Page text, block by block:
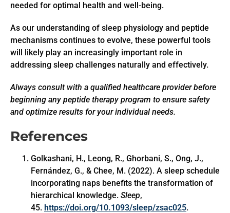
needed for optimal health and well-being.
As our understanding of sleep physiology and peptide
mechanisms continues to evolve, these powerful tools
will likely play an increasingly important role in
addressing sleep challenges naturally and effectively.
Always consult with a qualified healthcare provider before
beginning any peptide therapy program to ensure safety
and optimize results for your individual needs.
References
Golkashani, H., Leong, R., Ghorbani, S., Ong, J.,
Fernández, G., & Chee, M. (2022). A sleep schedule
incorporating naps benefits the transformation of
hierarchical knowledge. Sleep,
45. https://doi.org/10.1093/sleep/zsac025.